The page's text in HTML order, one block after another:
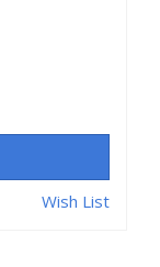
Wish List